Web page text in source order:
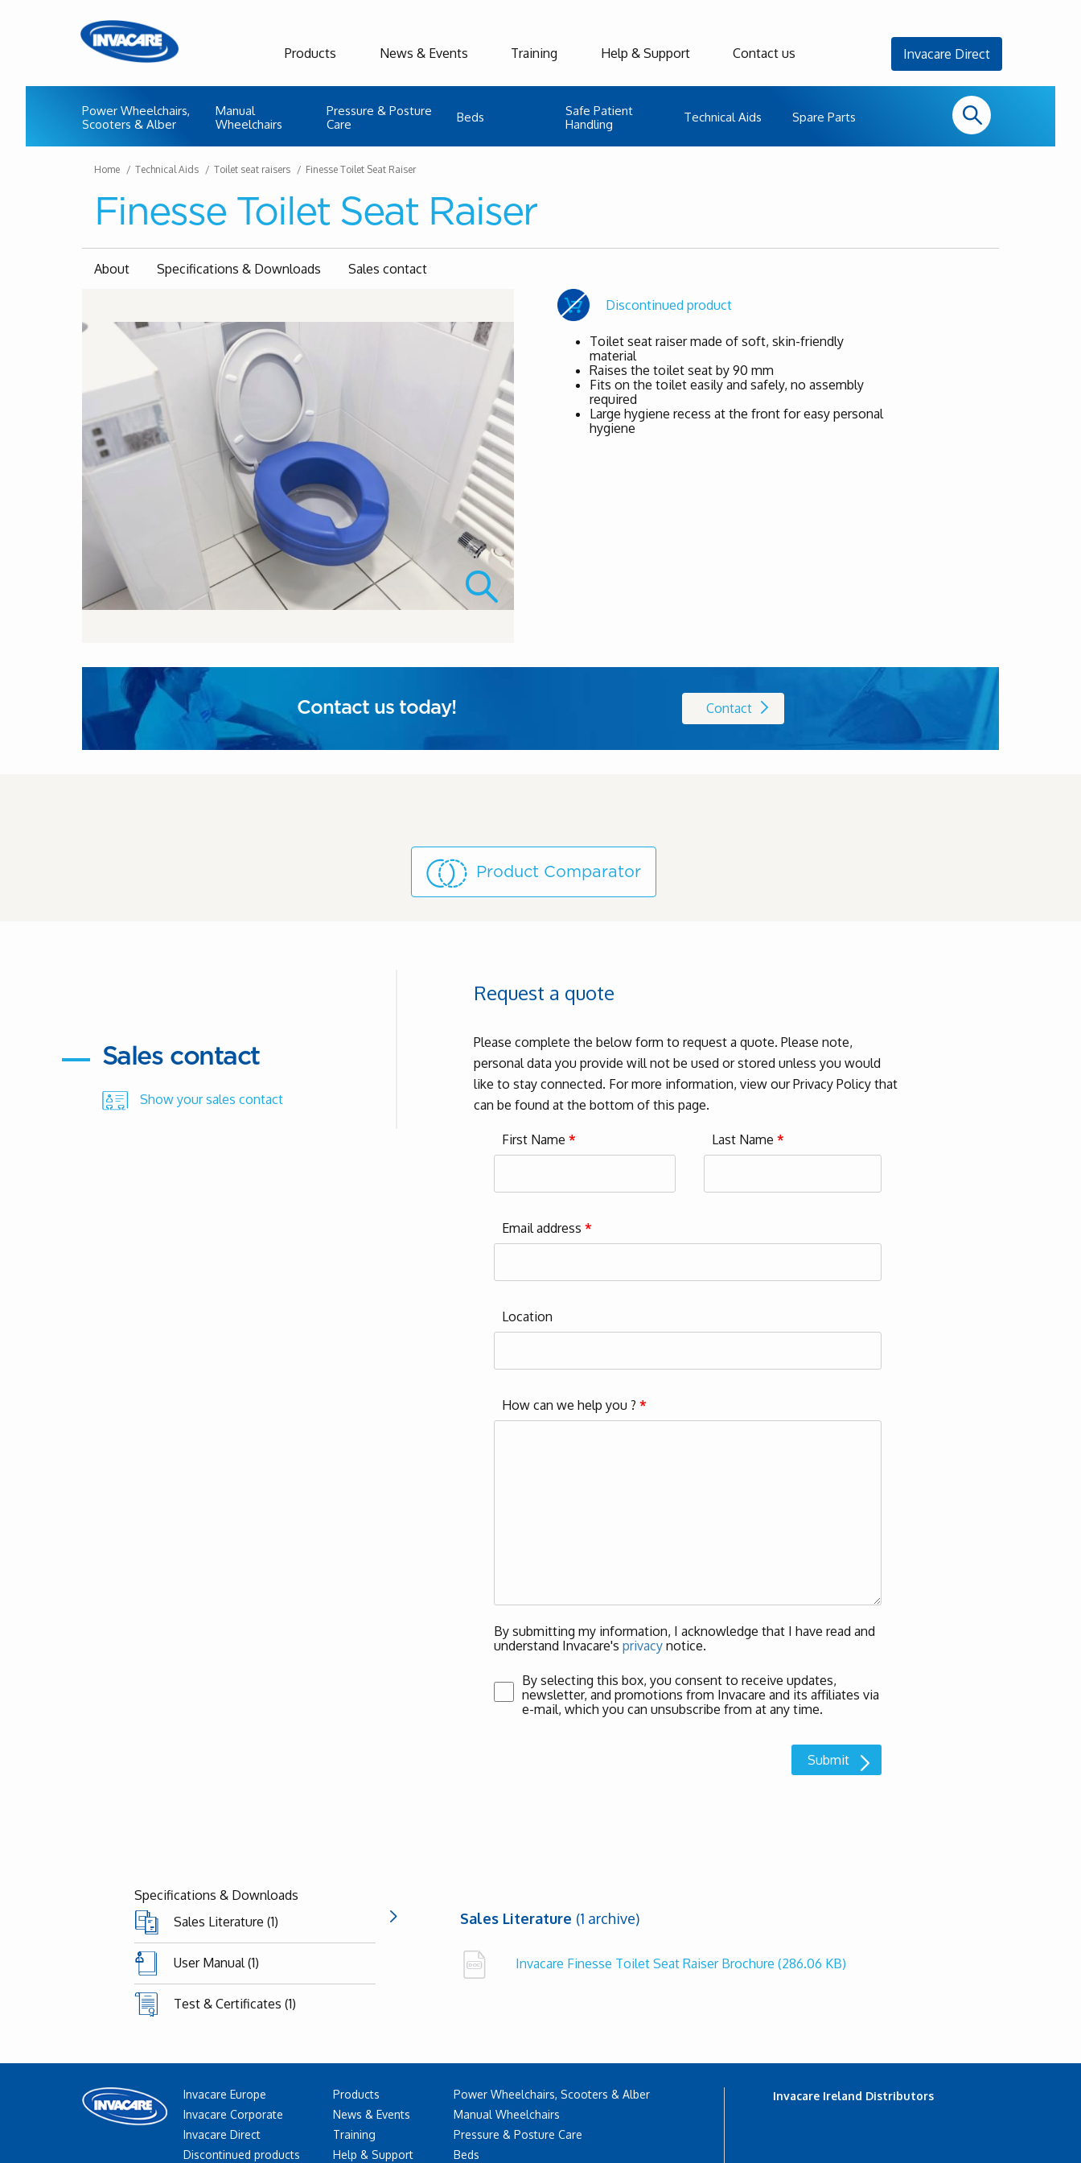
Products
Power Wheelchairs,
Scooters & Alber
Manual
Wheelchairs
Pressure & Posture
Care
Beds
Safe Patient
Handling
Technical Aids Spare Parts
News & Events Training Help & Support Contact us Invacare Direct
Home Technical Aids Toilet seat raisers Finesse Toilet Seat Raiser
Finesse Toilet Seat Raiser
About Specifications & Downloads Sales contact
Discontinued product
Toilet seat raiser made of soft, skin-friendly
material
Raises the toilet seat by 90 mm
Fits on the toilet easily and safely, no assembly
required
Large hygiene recess at the front for easy personal
hygiene
Contact us today! Contact
Product Comparator
Sales contact
Show your sales contact
Request a quote
Please complete the below form to request a quote. Please note,
personal data you provide will not be used or stored unless you would
like to stay connected. For more information, view our Privacy Policy that
can be found at the bottom of this page.
First Name* Last Name*
Email address*
Location
How can we help you ?*
By submitting my information, I acknowledge that I have read and
understand Invacare'sprivacy notice.
By selecting this box, you consent to receive updates,
newsletter, and promotions from Invacare and its affiliates via
e-mail, which you can unsubscribe from at any time.
Specifications & Downloads
Sales Literature (1)
Sales Literature (1 archive)
Invacare Finesse Toilet Seat Raiser Brochure (286.06 KB)
User Manual (1)
Test & Certificates (1)
Invacare Europe
Invacare Corporate
Invacare Direct
Discontinued products
Products
News & Events
Training
Help & Support
Power Wheelchairs, Scooters & Alber
Manual Wheelchairs
Pressure & Posture Care
Beds
Invacare Ireland Distributors